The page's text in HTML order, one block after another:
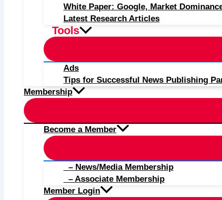
White Paper: Google, Market
Latest Research Articles
Tools
Ads
Tips for Successful News Publishing
Membership
Become a Member
– News/Media Membership
– Associate Membership
Member Login